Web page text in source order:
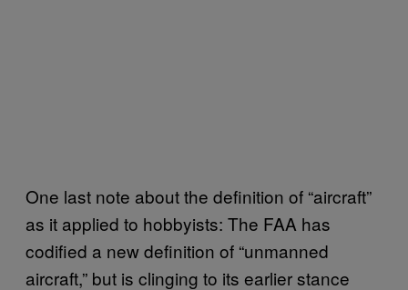
One last note about the definition of “aircraft”
as it applied to hobbyists: The FAA has
codified a new definition of “unmanned
aircraft,” but is clinging to its earlier stance